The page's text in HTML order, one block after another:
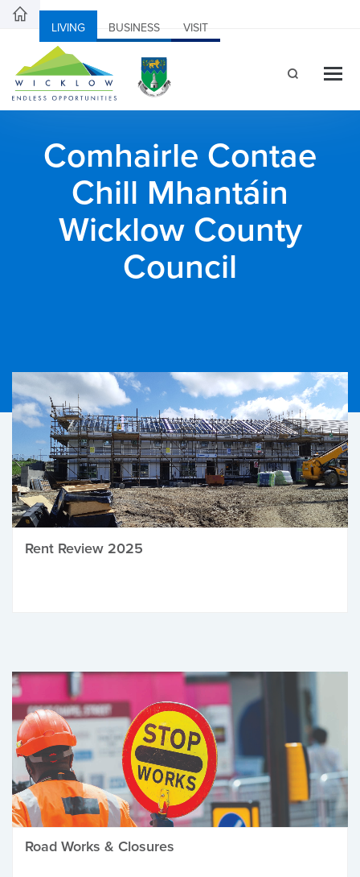
LIVING BUSINESS VISIT
Comhairle Contae
Chill Mhantáin
Wicklow County
Council
Rent Review 2025
Road Works & Closures